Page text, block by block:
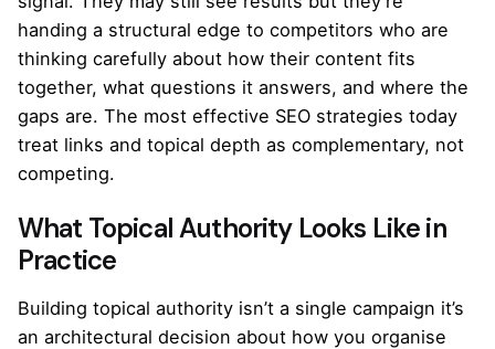
handing a structural edge to competitors who are
thinking carefully about how their content fits
together, what questions it answers, and where the
gaps are. The most effective SEO strategies today
treat links and topical depth as complementary, not
competing.
What Topical Authority Looks Like in
Practice
Building topical authority isn’t a single campaign it’s
an architectural decision about how you organise